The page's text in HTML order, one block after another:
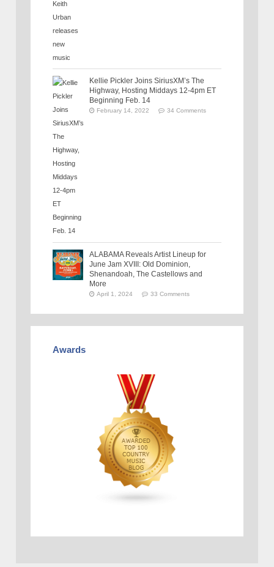
Kellie Pickler Joins SiriusXM’s The
Highway, Hosting Middays 12-4pm ET
Beginning Feb. 14
February 14, 2022 34 Comments
ALABAMA Reveals Artist Lineup for
June Jam XVIII: Old Dominion,
Shenandoah, The Castellows and
More
April 1, 2024 33 Comments
Awards